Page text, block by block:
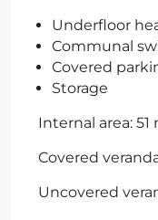
Underfloor
Communal
Covered
Storage
Internal area: 51
Covered
Uncovered